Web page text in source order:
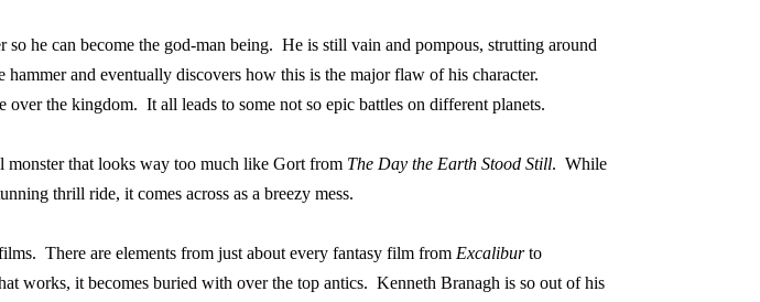
he can become the god-man being. He is still vain and pompous, strutting around
and eventually discovers how this is the major flaw of his character.
over the kingdom. It all leads to some not so epic battles on different planets.
monster that looks way too much like Gort from The Day the Earth Stood Still. While
thrill ride, it comes across as a breezy mess.
There are elements from just about every fantasy film from Excaliburto
works, it becomes buried with over the top antics. Kenneth Branagh is so out of his